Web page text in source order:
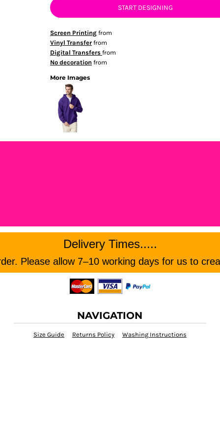
START DESIGNING
Screen Printing from
Vinyl Transfer from
Digital Transfers from
No decoration from
More Images
Delivery Times.....
Please allow 7–10 working days for us to
NAVIGATION
Size Guide Returns Policy Washing Instructions